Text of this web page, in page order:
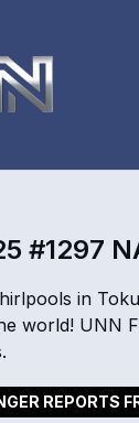
#1297
in
world! UNN
REPORTS